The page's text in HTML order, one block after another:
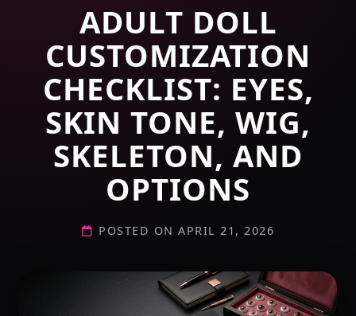
ADULT DOLL
CUSTOMIZATION
CHECKLIST: EYES,
SKIN TONE, WIG,
SKELETON, AND
OPTIONS
POSTED ON APRIL 21, 2026